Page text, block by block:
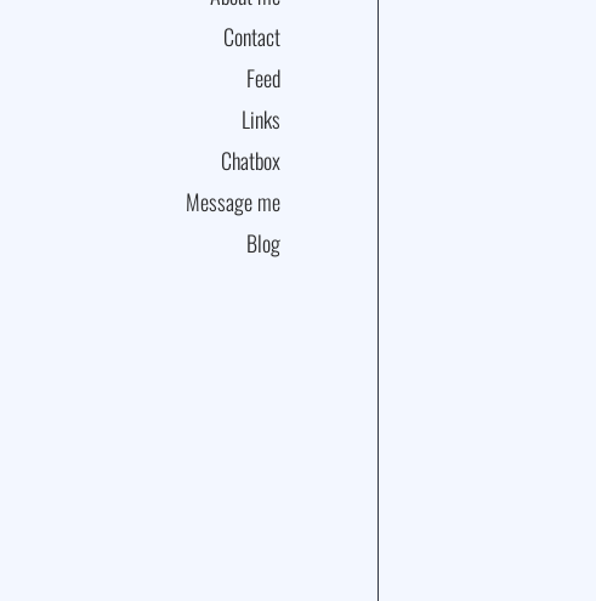
Contact
Feed
Links
Chatbox
Message me
Blog